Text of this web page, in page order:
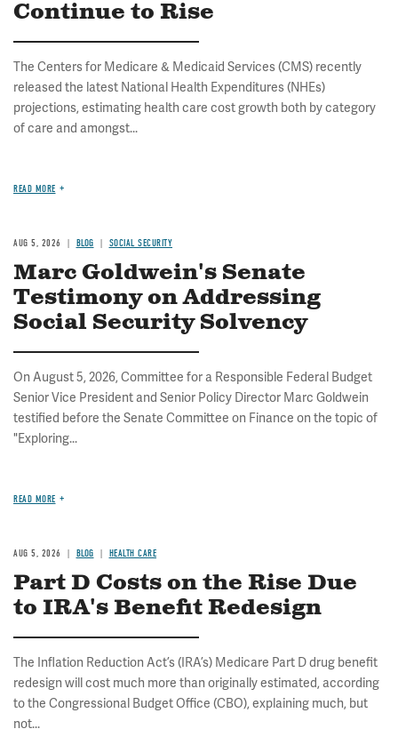
Continue to Rise
The Centers for Medicare & Medicaid Services (CMS) recently
released the latest National Health Expenditures (NHEs)
projections, estimating health care cost growth both by category
of care and amongst...
READ MORE
AUG 5, 2026 BLOG SOCIAL SECURITY
Marc Goldwein's Senate
Testimony on Addressing
Social Security Solvency
On August 5, 2026, Committee for a Responsible Federal Budget
Senior Vice President and Senior Policy Director Marc Goldwein
testified before the Senate Committee on Finance on the topic of
"Exploring...
READ MORE
AUG 5, 2026 BLOG HEALTH CARE
Part D Costs on the Rise Due
to IRA's Benefit Redesign
The Inflation Reduction Act’s (IRA’s) Medicare Part D drug benefit
redesign will cost much more than originally estimated, according
to the Congressional Budget Office (CBO), explaining much, but
not...